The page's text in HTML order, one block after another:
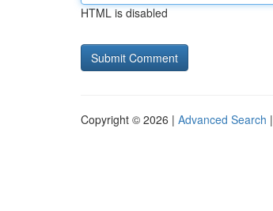
HTML is disabled
Copyright © 2026 | Advanced Search |